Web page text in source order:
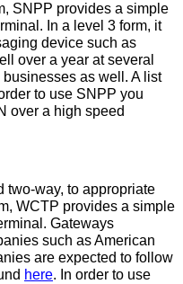
SNPP provides a simple
In a level 3 form, it
device such as
over a year at several
as well. A list
to use SNPP you
over a high speed
way, to appropriate
WCTP provides a simple
Gateways
such as American
are expected to follow
here. In order to use